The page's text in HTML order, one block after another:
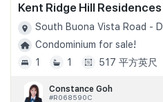
Kent Ridge Hill Residences
South Buona Vista Road - D05
Condominium for sale!
1
1 517 平方英尺
Constance Goh
#R068590C